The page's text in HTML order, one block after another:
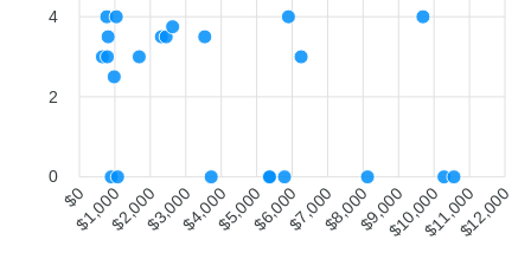
City Movers
Boca Raton
All My Sons
Moving &
Moving
$2,142 5 hours
Lee's Moving
$2,314 3.5 hours
4
2
0
$0$1,000$2,000$3,000$4,000$5,000$6,000$7,000$8,000$9,000$10,000$11,000$12,000